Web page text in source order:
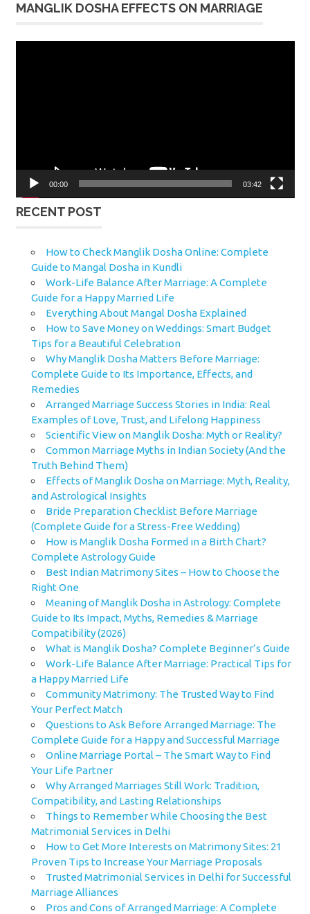
MANGLIK DOSHA EFFECTS ON MARRIAGE
00:00 03:42
RECENT POST
How to Check Manglik Dosha Online: Complete
Guide to Mangal Dosha in Kundli
Work-Life Balance After Marriage: A Complete
Guide for a Happy Married Life
Everything About Mangal Dosha Explained
How to Save Money on Weddings: Smart Budget
Tips for a Beautiful Celebration
Why Manglik Dosha Matters Before Marriage:
Complete Guide to Its Importance, Effects, and
Remedies
Arranged Marriage Success Stories in India: Real
Examples of Love, Trust, and Lifelong Happiness
Scientific View on Manglik Dosha: Myth or Reality?
Common Marriage Myths in Indian Society (And the
Truth Behind Them)
Effects of Manglik Dosha on Marriage: Myth, Reality,
and Astrological Insights
Bride Preparation Checklist Before Marriage
(Complete Guide for a Stress-Free Wedding)
How is Manglik Dosha Formed in a Birth Chart?
Complete Astrology Guide
Best Indian Matrimony Sites – How to Choose the
Right One
Meaning of Manglik Dosha in Astrology: Complete
Guide to Its Impact, Myths, Remedies & Marriage
Compatibility (2026)
What is Manglik Dosha? Complete Beginner’s Guide
Work-Life Balance After Marriage: Practical Tips for
a Happy Married Life
Community Matrimony: The Trusted Way to Find
Your Perfect Match
Questions to Ask Before Arranged Marriage: The
Complete Guide for a Happy and Successful Marriage
Online Marriage Portal – The Smart Way to Find
Your Life Partner
Why Arranged Marriages Still Work: Tradition,
Compatibility, and Lasting Relationships
Things to Remember While Choosing the Best
Matrimonial Services in Delhi
How to Get More Interests on Matrimony Sites: 21
Proven Tips to Increase Your Marriage Proposals
Trusted Matrimonial Services in Delhi for Successful
Marriage Alliances
Pros and Cons of Arranged Marriage: A Complete